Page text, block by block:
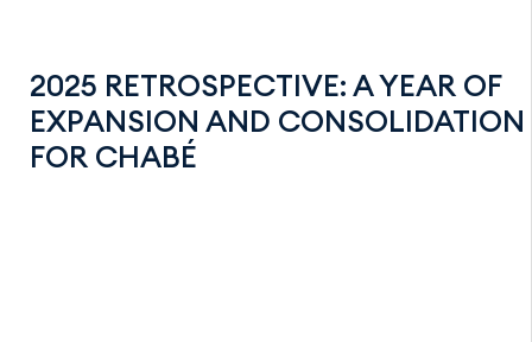
2025 RETROSPECTIVE: A YEAR OF
EXPANSION AND CONSOLIDATION
FOR CHABÉ